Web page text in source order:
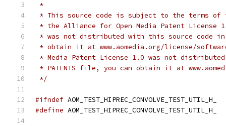
*
* This source code is subject to the terms of
* the Alliance for Open Media Patent License
* was not distributed with this source code in
* obtain it at www.aomedia.org/license/
* Media Patent License 1.0 was not
* PATENTS file, you can obtain it at
*/
#ifndef AOM_TEST_HIPREC_CONVOLVE_TEST_UTIL_H_
#define AOM_TEST_HIPREC_CONVOLVE_TEST_UTIL_H_